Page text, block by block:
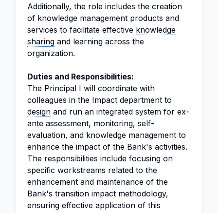
Additionally, the role includes the creation
of knowledge management products and
services to facilitate effective knowledge
sharing and learning across the
organization.
Duties and Responsibilities:
The Principal I will coordinate with
colleagues in the Impact department to
design and run an integrated system for ex-
ante assessment, monitoring, self-
evaluation, and knowledge management to
enhance the impact of the Bank's activities.
The responsibilities include focusing on
specific workstreams related to the
enhancement and maintenance of the
Bank's transition impact methodology,
ensuring effective application of this